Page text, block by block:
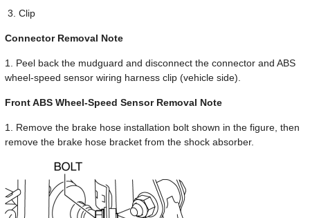
Clip
Connector Removal Note
1. Peel back the mudguard and disconnect the connector and ABS
wheel-speed sensor wiring harness clip (vehicle side).
Front ABS Wheel-Speed Sensor Removal Note
1. Remove the brake hose installation bolt shown in the figure, then
remove the brake hose bracket from the shock absorber.